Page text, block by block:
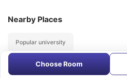
Choose Room
Are utility bills included in the rent?
Are there any nearby local stores?
Nearby Places
Popular university
AboutContact UsFAQs